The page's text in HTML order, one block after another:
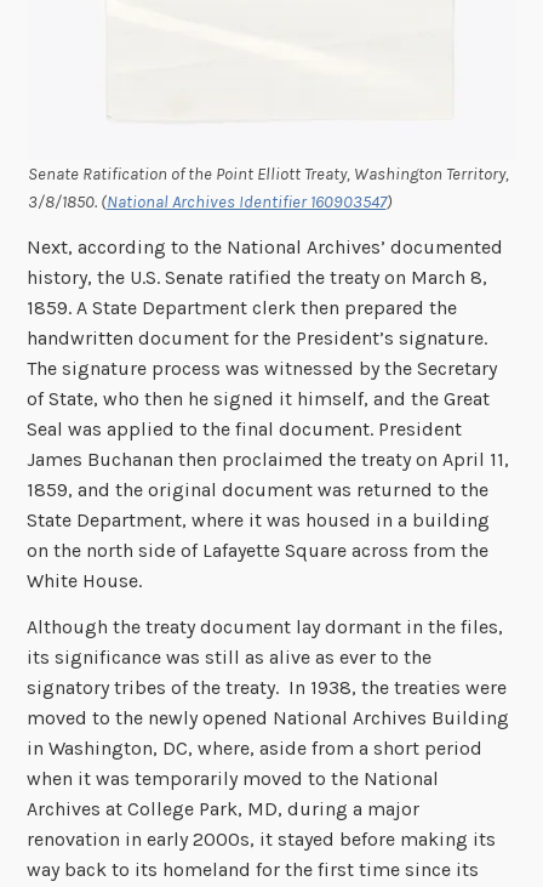
Senate Ratification of the Point Elliott Treaty, Washington Territory,
3/8/1850. (National Archives Identifier 160903547)
Next, according to the National Archives’ documented
history, the U.S. Senate ratified the treaty on March 8,
1859. A State Department clerk then prepared the
handwritten document for the President’s signature.
The signature process was witnessed by the Secretary
of State, who then he signed it himself, and the Great
Seal was applied to the final document. President
James Buchanan then proclaimed the treaty on April 11,
1859, and the original document was returned to the
State Department, where it was housed in a building
on the north side of Lafayette Square across from the
White House.
Although the treaty document lay dormant in the files,
its significance was still as alive as ever to the
signatory tribes of the treaty. In 1938, the treaties were
moved to the newly opened National Archives Building
in Washington, DC, where, aside from a short period
when it was temporarily moved to the National
Archives at College Park, MD, during a major
renovation in early 2000s, it stayed before making its
way back to its homeland for the first time since its